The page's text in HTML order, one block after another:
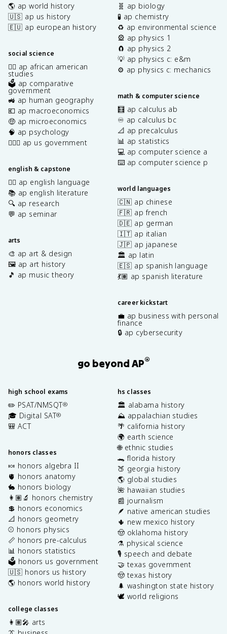
🌎 ap world history
🇺🇸 ap us history
🇪🇺 ap european history
social science
✊🏿 ap african american
studies
🗳️ ap comparative
government
🚜 ap human geography
💶 ap macroeconomics
🤑 ap microeconomics
🧠 ap psychology
👩🏾‍⚖️ ap us government
english & capstone
✍🏽 ap english language
📚 ap english literature
🔍 ap research
💬 ap seminar
arts
🎨 ap art & design
🖼️ ap art history
🎵 ap music theory
🧬 ap biology
🧪 ap chemistry
♻️ ap environmental science
🎡 ap physics 1
🧲 ap physics 2
💡 ap physics c: e&m
⚙️ ap physics c: mechanics
math & computer science
🧮 ap calculus ab
♾️ ap calculus bc
📐 ap precalculus
📊 ap statistics
💻 ap computer science a
⌨️ ap computer science p
world languages
🇨🇳 ap chinese
🇫🇷 ap french
🇩🇪 ap german
🇮🇹 ap italian
🇯🇵 ap japanese
🏛️ ap latin
🇪🇸 ap spanish language
💃🏽 ap spanish literature
career kickstart
💼 ap business with personal
finance
🔒 ap cybersecurity
go beyond AP®
high school exams
✏️ PSAT/NMSQT®
🎓 Digital SAT®
🎒 ACT
honors classes
🍬 honors algebra II
🫀 honors anatomy
🐇 honors biology
👩🏽‍🔬 honors chemistry
💲 honors economics
📐 honors geometry
⚾️ honors physics
📏 honors pre-calculus
📊 honors statistics
🗳️ honors us government
🇺🇸 honors us history
🌎 honors world history
college classes
👩🏽‍🎤 arts
hs classes
🏛️ alabama history
⛰️ appalachian studies
🌴 california history
🌍 earth science
🌐 ethnic studies
🐊 florida history
🍑 georgia history
🌎 global studies
🌺 hawaiian studies
📰 journalism
🪶 native american studies
🌵 new mexico history
🤠 oklahoma history
⚗️ physical science
🎙️ speech and debate
🤝 texas government
🤠 texas history
🌲 washington state history
🕊️ world religions